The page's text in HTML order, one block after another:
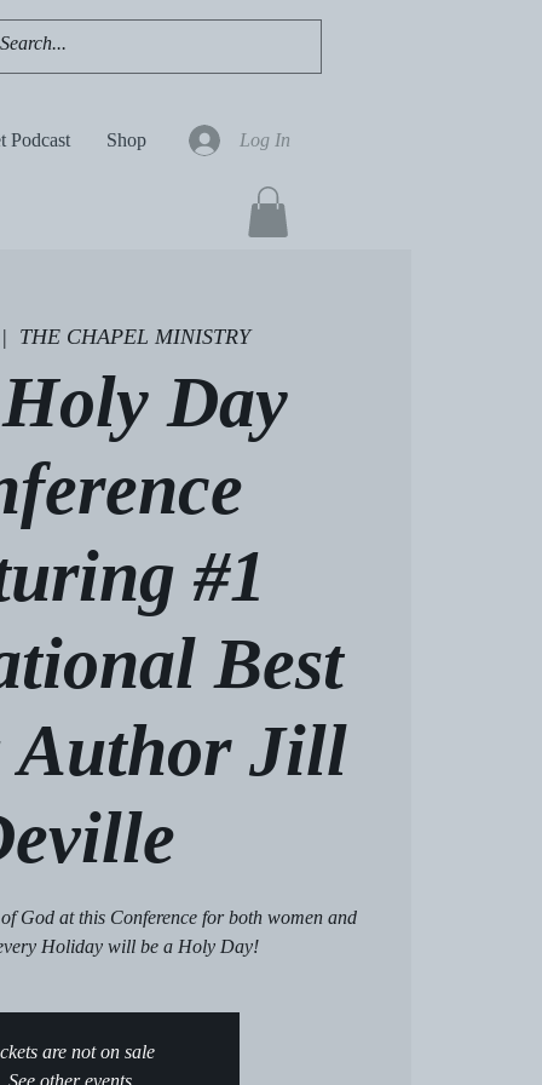
Podcast Shop Log In
THE CHAPEL MINISTRY
Day
#1
Best
Author Jill
God at this Conference for both women and
Holiday will be a Holy Day!
are not on sale
See other events